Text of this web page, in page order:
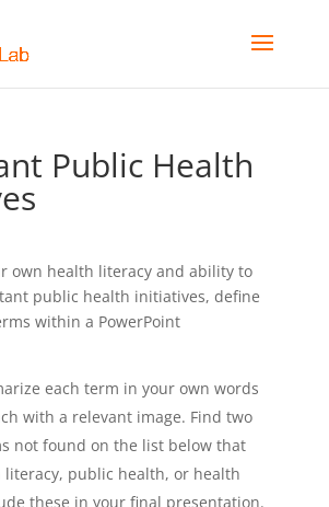
Public Health
own health literacy and ability to
public health initiatives, define
within a PowerPoint
each term in your own words
with a relevant image. Find two
not found on the list below that
literacy, public health, or health
these in your final presentation.